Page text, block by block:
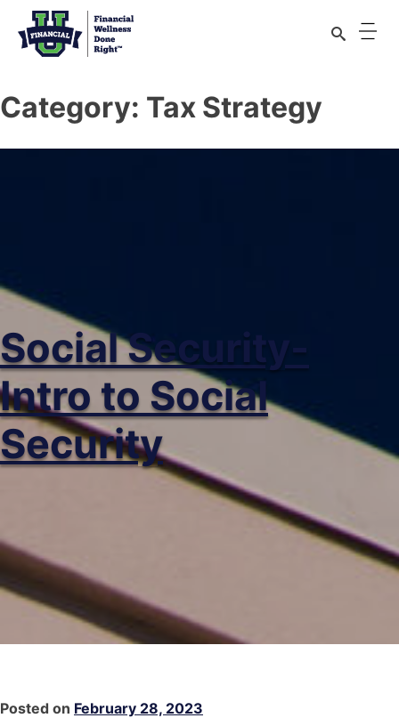
Category: Tax Strategy
Social Security-
Intro to Social
Security
Posted on February 28, 2023